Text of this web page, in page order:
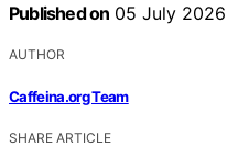
Published on 05 July 2026
AUTHOR
Caffeina.org Team
SHARE ARTICLE